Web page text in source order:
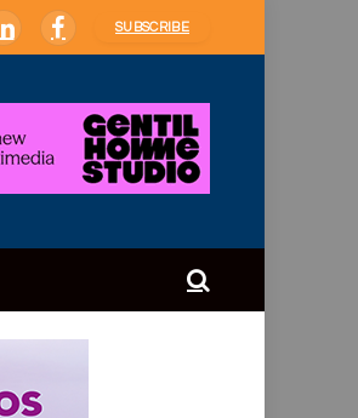
LinkedInFacebook
SUBSCRIBE